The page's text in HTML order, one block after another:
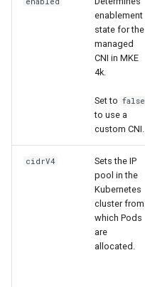
Obtain the current MKE 4k
Uninstall a cluster
Troubleshoot the Upgrade
enablement
state for the
managed
CNI in MKE
4k.
Set to false
to use a
custom CNI.
cidrV4
Sets the IP
pool in the
Kubernetes
cluster from
which Pods
are
allocated.